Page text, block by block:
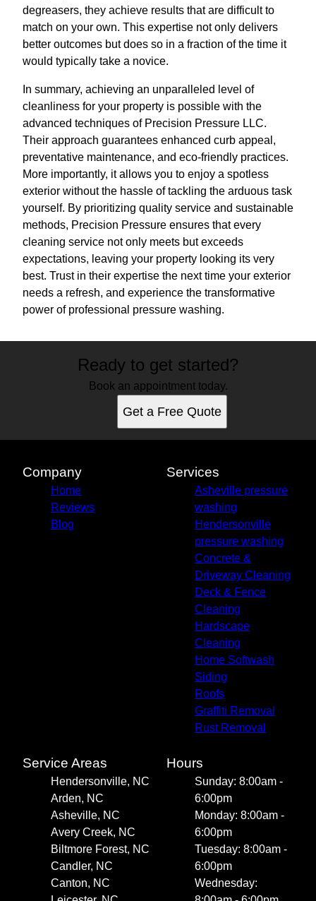
degreasers, they achieve results that are difficult to
match on your own. This expertise not only delivers
better outcomes but does so in a fraction of the time it
would typically take a novice.
In summary, achieving an unparalleled level of
cleanliness for your property is possible with the
advanced techniques of Precision Pressure LLC.
Their approach guarantees enhanced curb appeal,
preventative maintenance, and eco-friendly practices.
More importantly, it allows you to enjoy a spotless
exterior without the hassle of tackling the arduous task
yourself. By prioritizing quality service and sustainable
methods, Precision Pressure ensures that every
cleaning service not only meets but exceeds
expectations, leaving your property looking its very
best. Trust in their expertise the next time your exterior
needs a refresh, and experience the transformative
power of professional pressure washing.
Ready to get started?
Book an appointment today.
Get a Free Quote
Company
Home
Reviews
Blog
Services
Asheville pressure
washing
Hendersonville
pressure washing
Concrete &
Driveway Cleaning
Deck & Fence
Cleaning
Hardscape
Cleaning
Home Softwash
Siding
Roofs
Graffiti Removal
Rust Removal
Service Areas
Hendersonville, NC
Arden, NC
Asheville, NC
Avery Creek, NC
Biltmore Forest, NC
Candler, NC
Canton, NC
Hours
Sunday: 8:00am -
6:00pm
Monday: 8:00am -
6:00pm
Tuesday: 8:00am -
6:00pm
Wednesday: